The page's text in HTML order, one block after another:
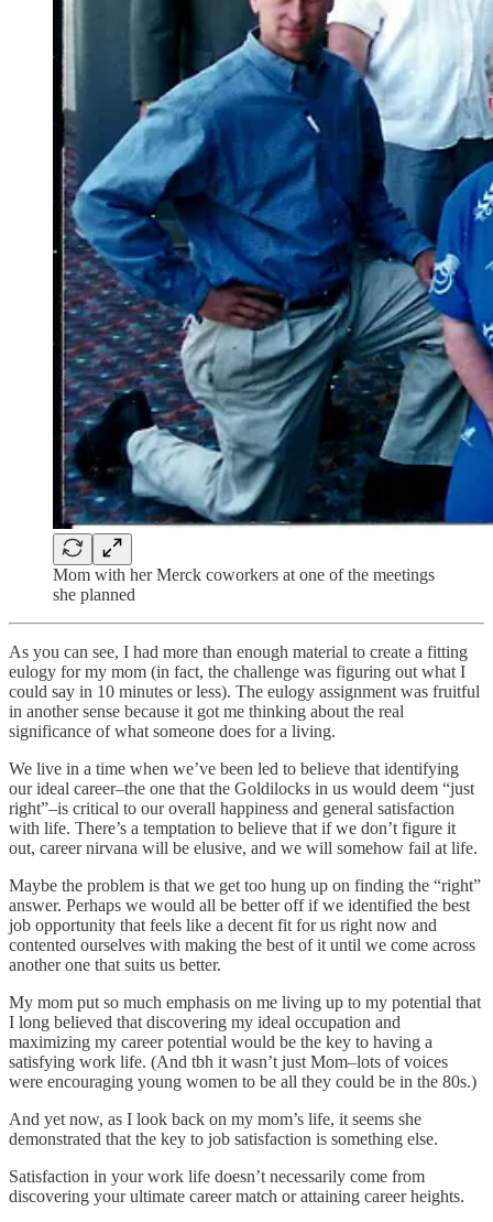
Mom with her Merck coworkers at one of the meetings
she planned
As you can see, I had more than enough material to create a fitting
eulogy for my mom (in fact, the challenge was figuring out what I
could say in 10 minutes or less). The eulogy assignment was fruitful
in another sense because it got me thinking about the real
significance of what someone does for a living.
We live in a time when we’ve been led to believe that identifying
our ideal career–the one that the Goldilocks in us would deem “just
right”–is critical to our overall happiness and general satisfaction
with life. There’s a temptation to believe that if we don’t figure it
out, career nirvana will be elusive, and we will somehow fail at life.
Maybe the problem is that we get too hung up on finding the “right”
answer. Perhaps we would all be better off if we identified the best
job opportunity that feels like a decent fit for us right now and
contented ourselves with making the best of it until we come across
another one that suits us better.
My mom put so much emphasis on me living up to my potential that
I long believed that discovering my ideal occupation and
maximizing my career potential would be the key to having a
satisfying work life. (And tbh it wasn’t just Mom–lots of voices
were encouraging young women to be all they could be in the 80s.)
And yet now, as I look back on my mom’s life, it seems she
demonstrated that the key to job satisfaction is something else.
Satisfaction in your work life doesn’t necessarily come from
discovering your ultimate career match or attaining career heights.